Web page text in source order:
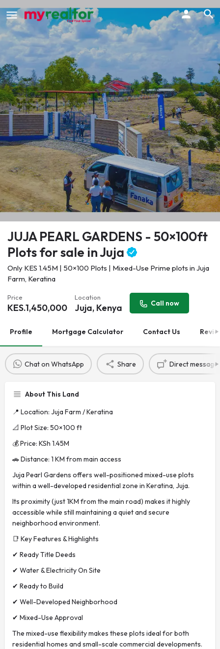
JUJA PEARL GARDENS - 50×100ft
Plots for sale in Juja
Only KES 1.45M | 50×100 Plots | Mixed-Use Prime plots in Juja
Farm, Keratina
Price
KES.1,450,000
Location
Juja, Kenya Call now
Profile Mortgage Calculator Contact Us
Chat on WhatsApp Share Direct message
About This Land
📍 Location: Juja Farm / Keratina
📐 Plot Size: 50×100 ft
💰 Price: KSh 1.45M
🚗 Distance: 1 KM from main access
Juja Pearl Gardens offers well-positioned mixed-use plots
within a well-developed residential zone in Keratina, Juja.
Its proximity (just 1KM from the main road) makes it highly
accessible while still maintaining a quiet and secure
neighborhood environment.
📑 Key Features & Highlights
✔ Ready Title Deeds
✔ Water & Electricity On Site
✔ Ready to Build
✔ Well-Developed Neighborhood
✔ Mixed-Use Approval
The mixed-use flexibility makes these plots ideal for both
residential homes and small-scale commercial developments.